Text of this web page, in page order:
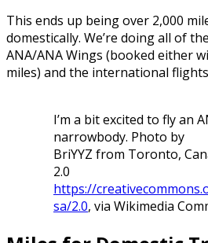
This ends up being over 2,000
domestically. We’re doing all of
ANA/ANA Wings (booked either
miles) and the international
I’m a bit excited to fly an
narrowbody. Photo by
BriYYZ from Toronto,
2.0
https://
sa/2.0, via Wikimedia